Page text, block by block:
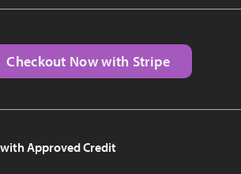
Checkout Now with Stripe
Approved Credit